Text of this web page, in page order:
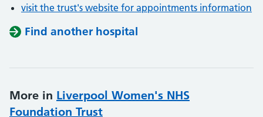
visit the trust's website for appointments information
Find another hospital
More in Liverpool Women's NHS
Foundation Trust